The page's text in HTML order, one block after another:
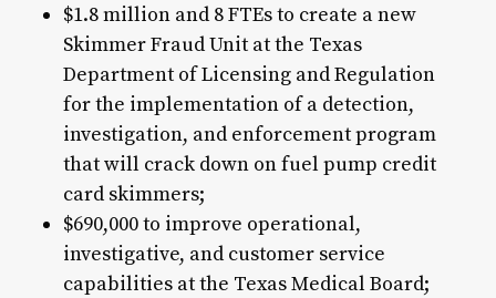
$1.8 million and 8 FTEs to create a new
Skimmer Fraud Unit at the Texas
Department of Licensing and Regulation
for the implementation of a detection,
investigation, and enforcement program
that will crack down on fuel pump credit
card skimmers;
$690,000 to improve operational,
investigative, and customer service
capabilities at the Texas Medical Board;